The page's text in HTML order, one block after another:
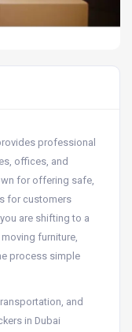
professional
offices, and
for offering safe,
for customers
are shifting to a
furniture,
process simple
and
in Dubai